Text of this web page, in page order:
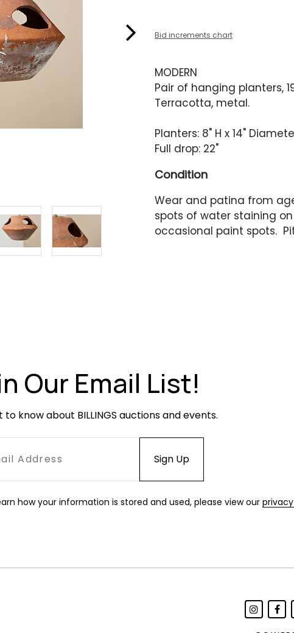
Bid increments chart
MODERN
Pair of hanging planters,
Terracotta, metal.
Planters: 8" H x 14"
Full drop: 22"
Condition
Wear and patina from
spots of water staining
occasional paint spots.
Our Email List!
to know about BILLINGS auctions and events.
how your information is stored and used, please view our